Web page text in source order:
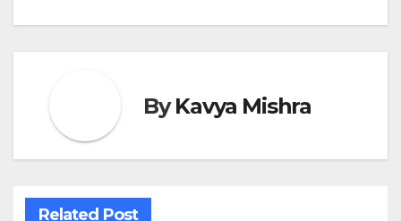
ByKavya Mishra
Related Post